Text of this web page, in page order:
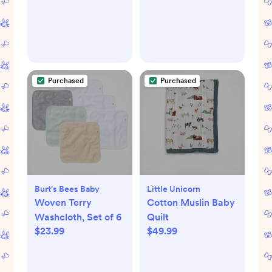
Purchased
Burt's Bees Baby
Woven Terry
Washcloth, Set of 6
$23.99
Purchased
Little Unicorn
Cotton Muslin Baby
Quilt
$49.99